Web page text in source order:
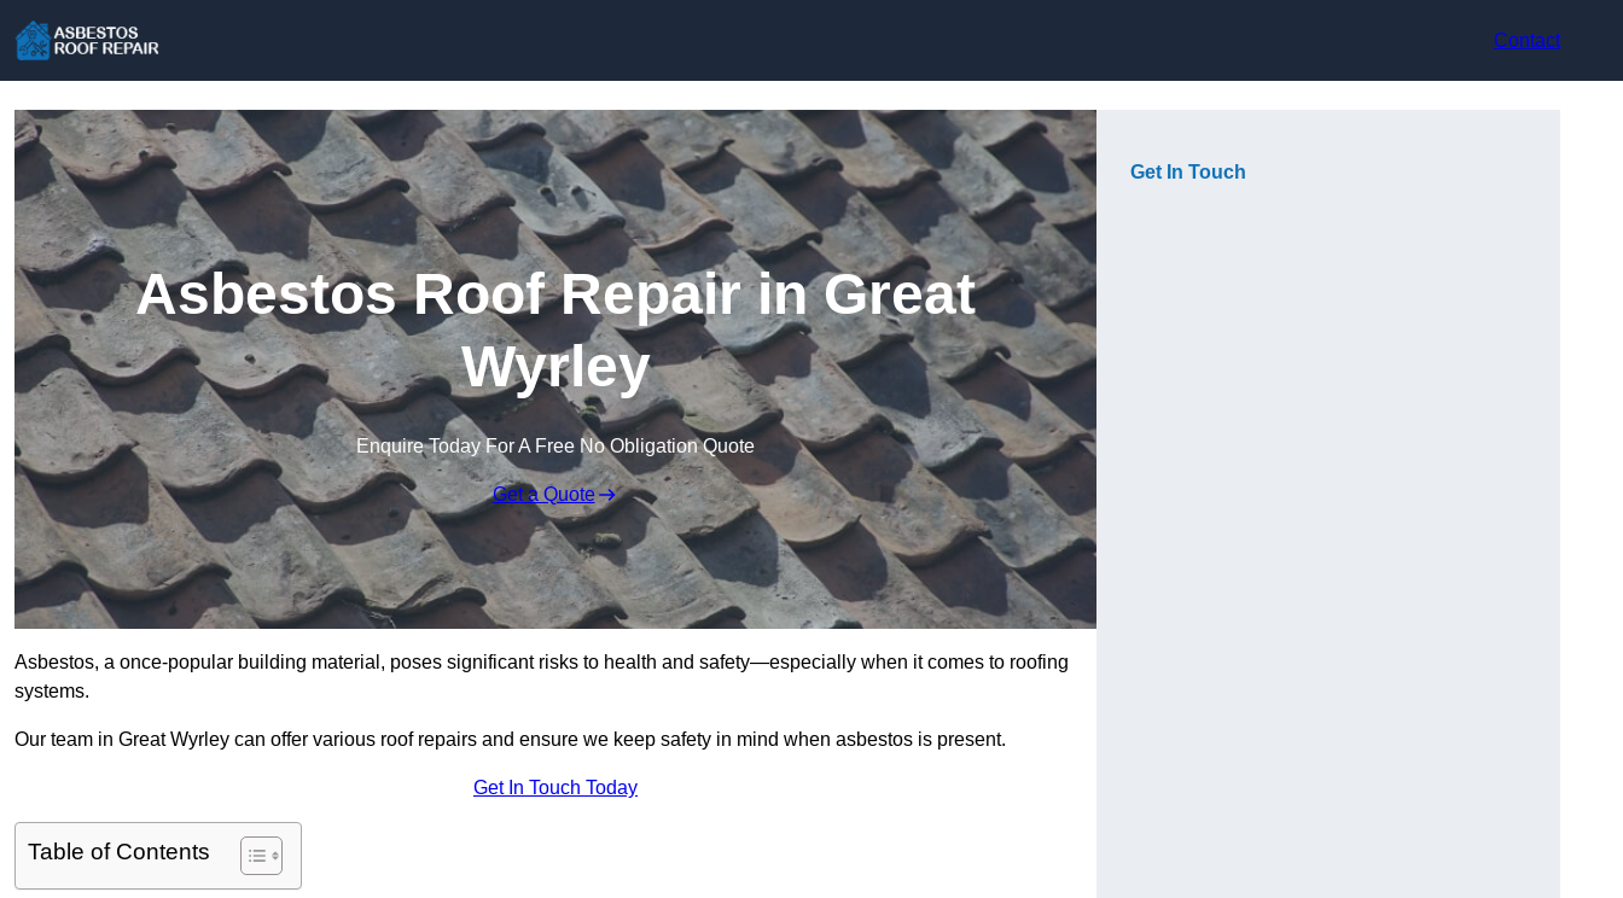
Contact
Asbestos Roof Repair in Great
Wyrley
Enquire Today For A Free No Obligation Quote
Get a Quote
Asbestos, a once-popular building material, poses significant risks to health and safety—especially when it comes to roofing
systems.
Our team in Great Wyrley can offer various roof repairs and ensure we keep safety in mind when asbestos is present.
Get In Touch Today
Table of Contents
Get In Touch